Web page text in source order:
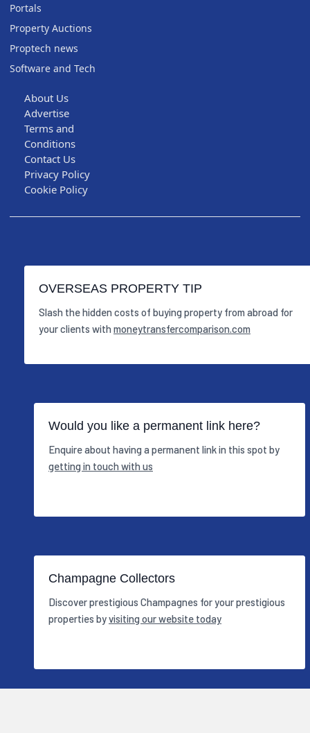
Portals
Property Auctions
Proptech news
Software and Tech
About Us
Advertise
Terms and
Conditions
Contact Us
Privacy Policy
Cookie Policy
OVERSEAS PROPERTY TIP
Slash the hidden costs of buying property from abroad for
your clients with moneytransfercomparison.com
Would you like a permanent link here?
Enquire about having a permanent link in this spot by
getting in touch with us
Champagne Collectors
Discover prestigious Champagnes for your prestigious
properties byvisiting our website today